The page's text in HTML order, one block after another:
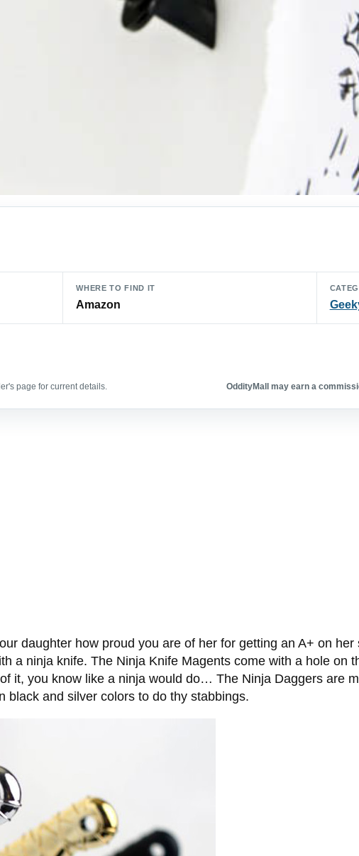
WHERE TO FIND IT
Amazon
page for current details. OddityMall may earn a
daughter how proud you are of her for getting an A+ on
a ninja knife. The Ninja Knife Magents come with a hole on
it, you know like a ninja would do… The Ninja Daggers are
black and silver colors to do thy stabbings.